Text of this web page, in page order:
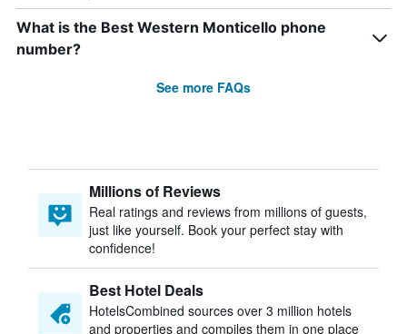
What is the Best Western Monticello phone
number?
See more FAQs
Millions of Reviews
Real ratings and reviews from millions of guests,
just like yourself. Book your perfect stay with
confidence!
Best Hotel Deals
HotelsCombined sources over 3 million hotels
and properties and compiles them in one place